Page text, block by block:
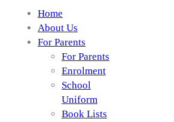
Home
About Us
For Parents
For Parents
Enrolment
School
Uniform
Book Lists